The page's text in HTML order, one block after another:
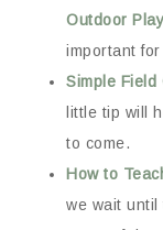
Outdoor Play
important
Simple Field
little tip will
to come.
How to
we wait